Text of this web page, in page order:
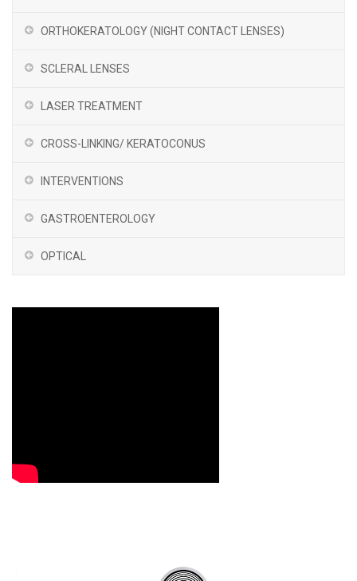
ORTHOKERATOLOGY (NIGHT CONTACT LENSES)
SCLERAL LENSES
LASER TREATMENT
CROSS-LINKING/ KERATOCONUS
INTERVENTIONS
GASTROENTEROLOGY
OPTICAL